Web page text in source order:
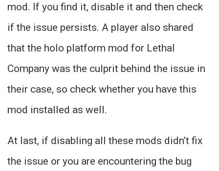
mod. If you find it, disable it and then check
if the issue persists. A player also shared
that the holo platform mod for Lethal
Company was the culprit behind the issue in
their case, so check whether you have this
mod installed as well.
At last, if disabling all these mods didn’t fix
the issue or you are encountering the bug